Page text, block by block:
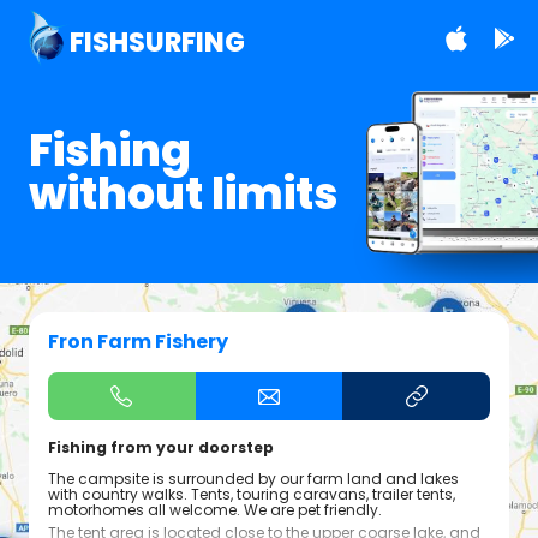
FISHSURFING
Fishing
without limits
Fron Farm Fishery
Fishing from your doorstep
The campsite is surrounded by our farm land and lakes
with country walks. Tents, touring caravans, trailer tents,
motorhomes all welcome. We are pet friendly.
The tent area is located close to the upper coarse lake, and